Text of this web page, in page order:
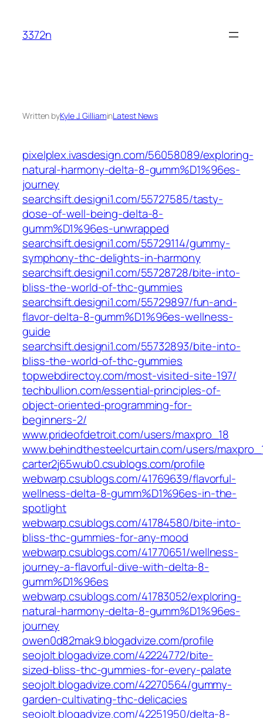
content
3372n
Written byKyle J. GilliaminLatest News
pixelplex.ivasdesign.com/56058089/exploring-
natural-harmony-delta-8-gumm%D1%96es-
journey
searchsift.designi1.com/55727585/tasty-
dose-of-well-being-delta-8-
gumm%D1%96es-unwrapped
searchsift.designi1.com/55729114/gummy-
symphony-thc-delights-in-harmony
searchsift.designi1.com/55728728/bite-into-
bliss-the-world-of-thc-gummies
searchsift.designi1.com/55729897/fun-and-
flavor-delta-8-gumm%D1%96es-wellness-
guide
searchsift.designi1.com/55732893/bite-into-
bliss-the-world-of-thc-gummies
topwebdirectoy.com/most-visited-site-197/
techbullion.com/essential-principles-of-
object-oriented-programming-for-
beginners-2/
www.prideofdetroit.com/users/maxpro_18
www.behindthesteelcurtain.com/users/
carter2j65wub0.csublogs.com/profile
webwarp.csublogs.com/41769639/flavorful-
wellness-delta-8-gumm%D1%96es-in-the-
spotlight
webwarp.csublogs.com/41784580/bite-into-
bliss-thc-gummies-for-any-mood
webwarp.csublogs.com/41770651/wellness-
journey-a-flavorful-dive-with-delta-8-
gumm%D1%96es
webwarp.csublogs.com/41783052/exploring-
natural-harmony-delta-8-gumm%D1%96es-
journey
owen0d82mak9.blogadvize.com/profile
seojolt.blogadvize.com/42224772/bite-
sized-bliss-thc-gummies-for-every-palate
seojolt.blogadvize.com/42270564/gummy-
garden-cultivating-thc-delicacies
seojolt.blogadvize.com/42251950/delta-8-